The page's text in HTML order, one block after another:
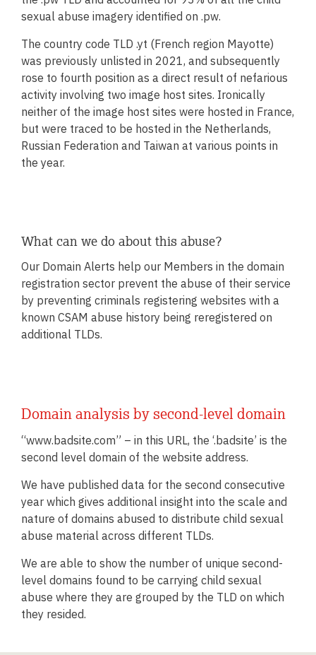
sexual abuse imagery identified on .pw.
The country code TLD .yt (French region Mayotte)
was previously unlisted in 2021, and subsequently
rose to fourth position as a direct result of nefarious
activity involving two image host sites. Ironically
neither of the image host sites were hosted in France,
but were traced to be hosted in the Netherlands,
Russian Federation and Taiwan at various points in
the year.
What can we do about this abuse?
Our Domain Alerts help our Members in the domain
registration sector prevent the abuse of their service
by preventing criminals registering websites with a
known CSAM abuse history being reregistered on
additional TLDs.
Domain analysis by second-level domain
“www.badsite.com” – in this URL, the ‘.badsite’ is the
second level domain of the website address.
We have published data for the second consecutive
year which gives additional insight into the scale and
nature of domains abused to distribute child sexual
abuse material across different TLDs.
We are able to show the number of unique second-
level domains found to be carrying child sexual
abuse where they are grouped by the TLD on which
they resided.